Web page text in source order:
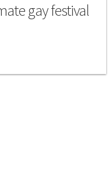
gay festival